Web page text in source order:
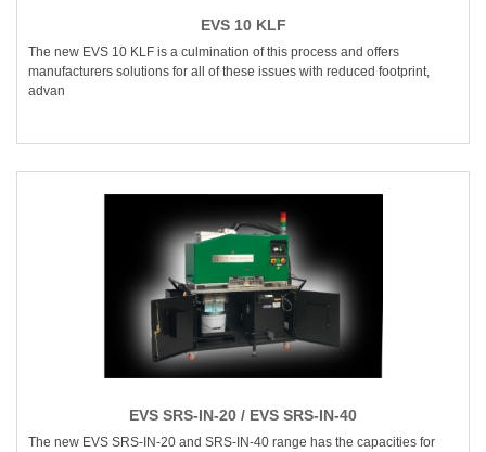
EVS 10 KLF
The new EVS 10 KLF is a culmination of this process and offers
manufacturers solutions for all of these issues with reduced footprint,
advan
EVS SRS-IN-20 / EVS SRS-IN-40
The new EVS SRS-IN-20 and SRS-IN-40 range has the capacities for